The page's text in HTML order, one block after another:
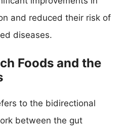
and reduced their risk of
diseases.
Foods and the
to the bidirectional
between the gut